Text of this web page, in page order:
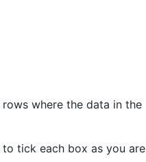
where the data in the
tick each box as you are